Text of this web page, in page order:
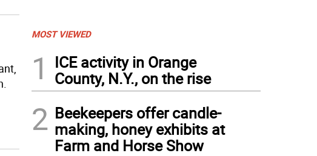
MOST VIEWED
1
ICE activity in Orange
County, N.Y., on the rise
2 Beekeepers offer candle-
making, honey exhibits at
Farm and Horse Show